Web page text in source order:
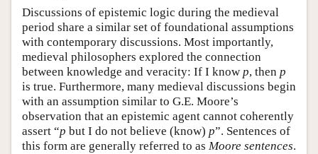
Discussions of epistemic logic during the medieval
period share a similar set of foundational assumptions
with contemporary discussions. Most importantly,
medieval philosophers explored the connection
between knowledge and veracity: If I know p, then p
is true. Furthermore, many medieval discussions begin
with an assumption similar to G.E. Moore’s
observation that an epistemic agent cannot coherently
assert “p but I do not believe (know) p”. Sentences of
this form are generally referred to as Moore sentences.